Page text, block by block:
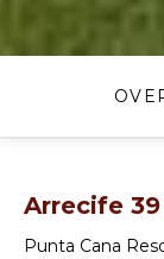
Arrecife 39
Punta Cana